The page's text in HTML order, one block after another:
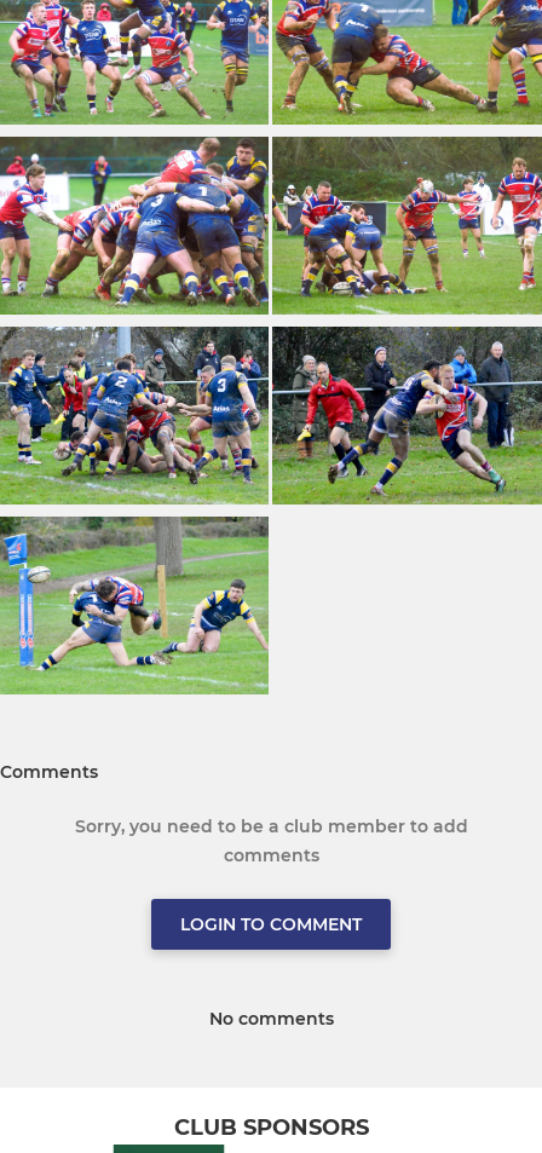
Comments
Sorry, you need to be a club member to add
comments
LOGIN TO COMMENT
No comments
CLUB SPONSORS